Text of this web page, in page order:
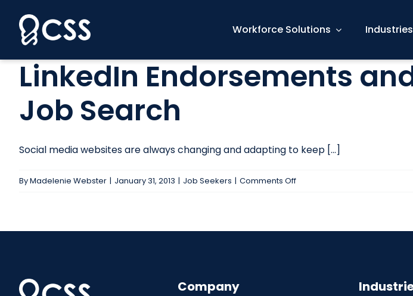
content
Workforce Solutions Industries
LinkedIn Endorsements
Job Search
Social media websites are always changing and adapting to keep [...]
ByMadelenie Webster | January 31, 2013 | Job Seekers | Comments Offon
Company